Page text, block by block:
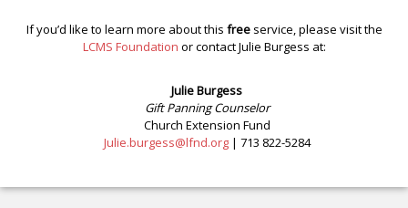
If you’d like to learn more about this free service, please visit the
LCMS Foundation or contact Julie Burgess at:
Julie Burgess
Gift Panning Counselor
Church Extension Fund
Julie.burgess@lfnd.org| 713 822-5284